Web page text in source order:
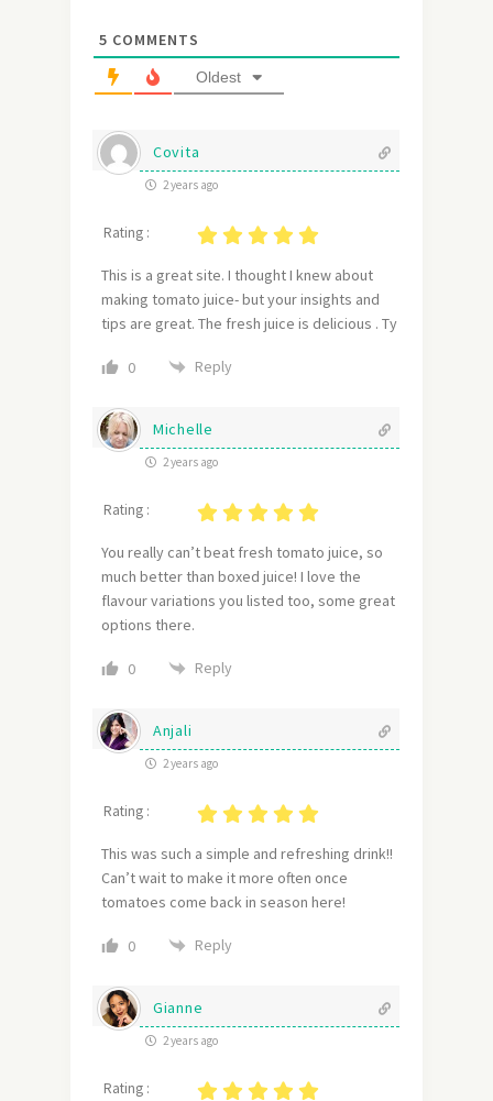
5 COMMENTS
Oldest
Covita
2 years ago
Rating :
This is a great site. I thought I knew about
making tomato juice- but your insights and
tips are great. The fresh juice is delicious . Ty
0 Reply
Michelle
2 years ago
Rating :
You really can’t beat fresh tomato juice, so
much better than boxed juice! I love the
flavour variations you listed too, some great
options there.
0 Reply
Anjali
2 years ago
Rating :
This was such a simple and refreshing drink!!
Can’t wait to make it more often once
tomatoes come back in season here!
0 Reply
Gianne
2 years ago
Rating :